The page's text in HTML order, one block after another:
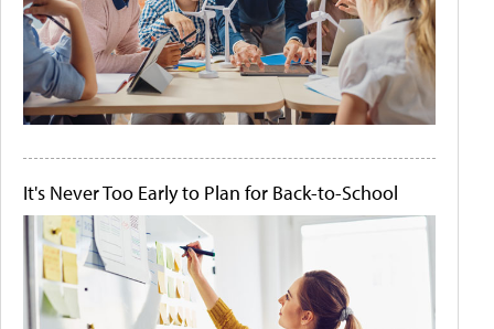
It's Never Too Early to Plan for Back-to-School